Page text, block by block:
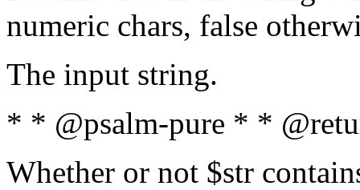
numeric chars, false
The input string.
* * @psalm-pure * *
Whether or not $str